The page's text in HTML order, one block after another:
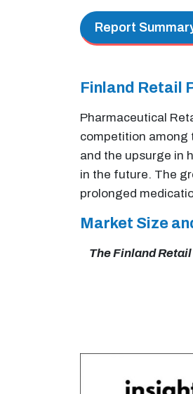
Report
Finland Retail
Pharmaceutical
competition among
and the upsurge in
in the future. The
prolonged
Market Size
The Finland